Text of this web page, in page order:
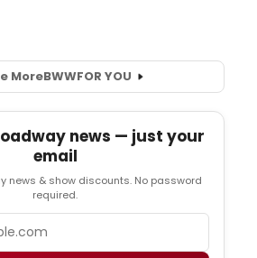
MoreBWWFOR YOU
news — just your
email
news & show discounts. No password
required.